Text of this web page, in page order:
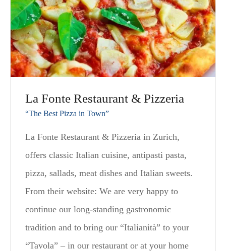
La Fonte Restaurant & Pizzeria
“The Best Pizza in Town”
La Fonte Restaurant & Pizzeria in Zurich,
offers classic Italian cuisine, antipasti pasta,
pizza, sallads, meat dishes and Italian sweets.
From their website: We are very happy to
continue our long-standing gastronomic
tradition and to bring our “Italianità” to your
“Tavola” – in our restaurant or at your home